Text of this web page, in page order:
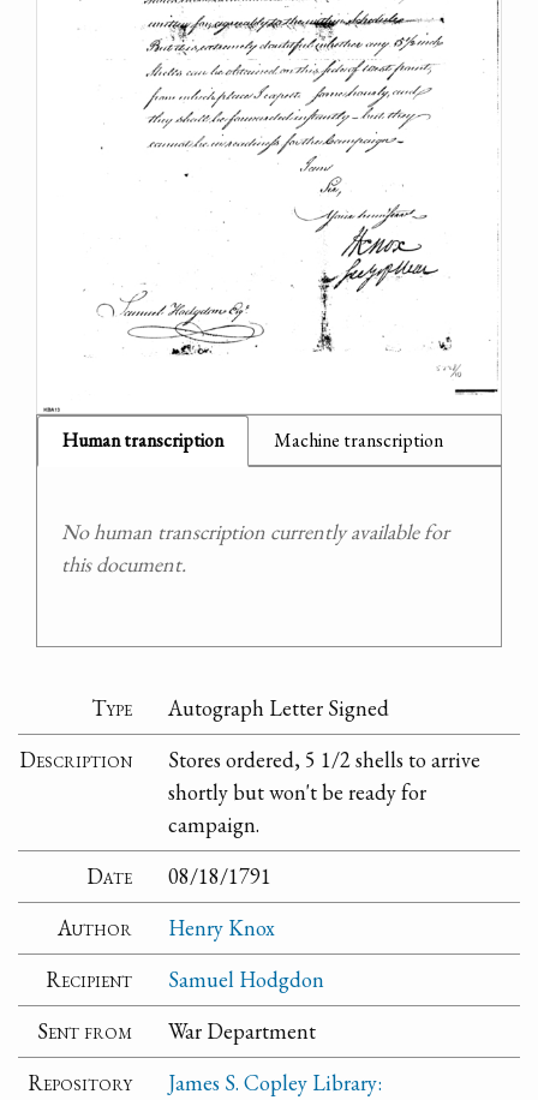
Human transcription Machine transcription
No human transcription currently available for
this document.
Type
Autograph Letter Signed
Description
Stores ordered, 5 1/2 shells to arrive
shortly but won't be ready for
campaign.
Date
08/18/1791
Author
Henry Knox
Recipient
Samuel Hodgdon
Sent from
War Department
Repository
James S. Copley Library: